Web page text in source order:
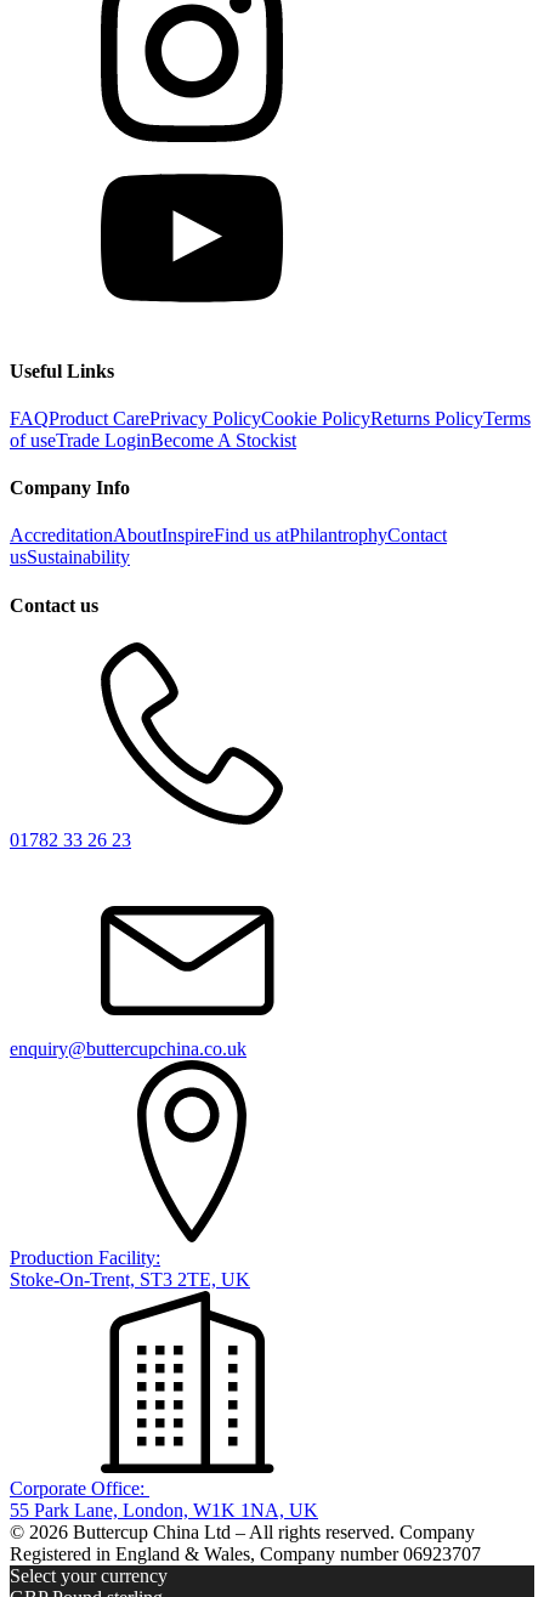
Useful Links
FAQProduct CarePrivacy PolicyCookie PolicyReturns PolicyTerms
of useTrade LoginBecome A Stockist
Company Info
AccreditationAboutInspireFind us atPhilantrophyContact
usSustainability
Contact us
01782 33 26 23
enquiry@buttercupchina.co.uk
Production Facility:
Stoke-On-Trent, ST3 2TE, UK
Corporate Office:
55 Park Lane, London, W1K 1NA, UK
© 2026 Buttercup China Ltd – All rights reserved. Company
Registered in England & Wales, Company number 06923707
Select your currency